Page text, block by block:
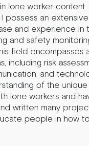
lone worker content
possess an extensive
and experience in
and safety
field encompasses
including risk
and
of the unique
lone workers and
written many
people in how